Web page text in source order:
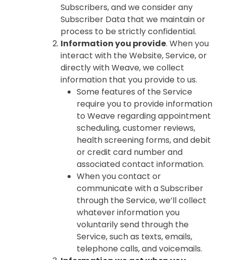
Subscribers, and we consider any
Subscriber Data that we maintain or
process to be strictly confidential.
Information you provide. When you
interact with the Website, Service, or
directly with Weave, we collect
information that you provide to us.
Some features of the Service
require you to provide information
to Weave regarding appointment
scheduling, customer reviews,
health screening forms, and debit
or credit card number and
associated contact information.
When you contact or
communicate with a Subscriber
through the Service, we’ll collect
whatever information you
voluntarily send through the
Service, such as texts, emails,
telephone calls, and voicemails.